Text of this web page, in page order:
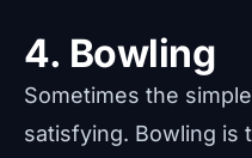
4. Bowling
Sometimes the
satisfying. Bowling is